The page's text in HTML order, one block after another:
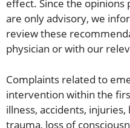
effect. Since the opinions
are only advisory, we
review these
physician or with our
Complaints related to
intervention within the
illness, accidents,
trauma, loss of